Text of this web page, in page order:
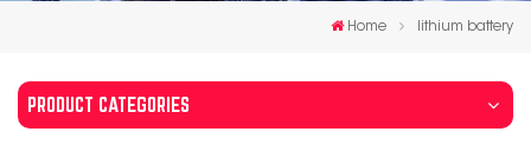
Home lithium battery
PRODUCT CATEGORIES